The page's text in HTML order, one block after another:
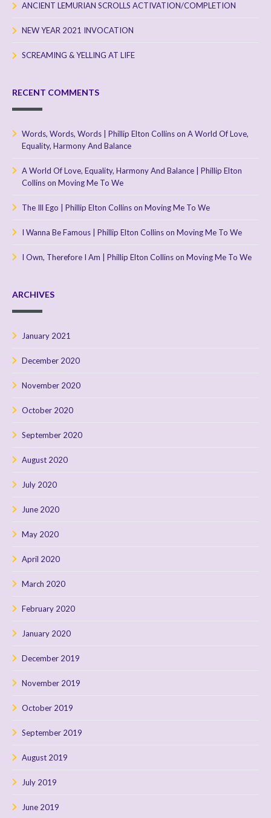
ANCIENT LEMURIAN SCROLLS ACTIVATION/COMPLETION
NEW YEAR 2021 INVOCATION
SCREAMING & YELLING AT LIFE
RECENT COMMENTS
Words, Words, Words | Phillip Elton Collinson A World Of Love,
Equality, Harmony And Balance
A World Of Love, Equality, Harmony And Balance | Phillip Elton
Collinson Moving Me To We
The Ill Ego | Phillip Elton Collinson Moving Me To We
I Wanna Be Famous | Phillip Elton Collinson Moving Me To We
I Own, Therefore I Am | Phillip Elton Collinson Moving Me To We
ARCHIVES
January 2021
December 2020
November 2020
October 2020
September 2020
August 2020
July 2020
June 2020
May 2020
April 2020
March 2020
February 2020
January 2020
December 2019
November 2019
October 2019
September 2019
August 2019
July 2019
June 2019